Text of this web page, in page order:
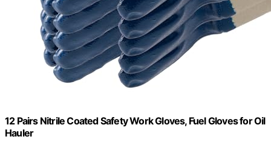
12 Pairs Nitrile Coated Safety Work Gloves, Fuel Gloves for Oil
Hauler